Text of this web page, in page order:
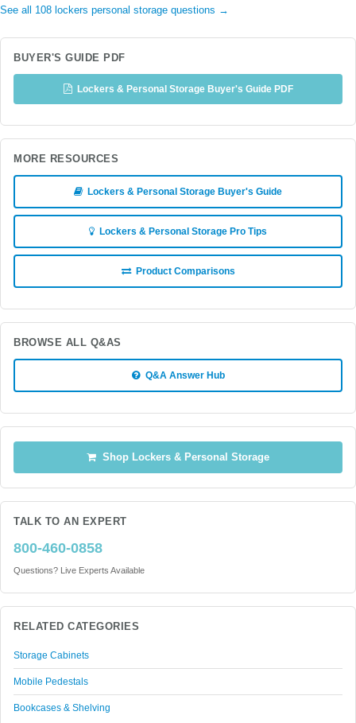
See all 108 lockers personal storage questions →
BUYER'S GUIDE PDF
Lockers & Personal Storage Buyer's Guide PDF
MORE RESOURCES
Lockers & Personal Storage Buyer's Guide
Lockers & Personal Storage Pro Tips
Product Comparisons
BROWSE ALL Q&AS
Q&A Answer Hub
Shop Lockers & Personal Storage
TALK TO AN EXPERT
800-460-0858
Questions? Live Experts Available
RELATED CATEGORIES
Storage Cabinets
Mobile Pedestals
Bookcases & Shelving